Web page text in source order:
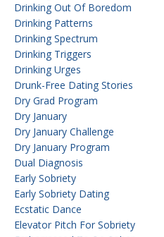
Drinking Out Of Boredom
Drinking Patterns
Drinking Spectrum
Drinking Triggers
Drinking Urges
Drunk-Free Dating Stories
Dry Grad Program
Dry January
Dry January Challenge
Dry January Program
Dual Diagnosis
Early Sobriety
Early Sobriety Dating
Ecstatic Dance
Elevator Pitch For Sobriety